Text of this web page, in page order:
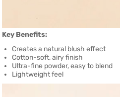
Key Benefits:
Creates a natural blush effect
Cotton-soft, airy finish
Ultra-fine powder, easy to blend
Lightweight feel